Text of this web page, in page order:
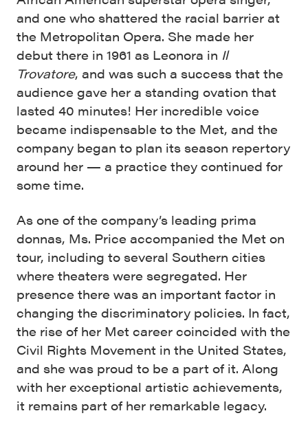
and one who shattered the racial barrier at
the Metropolitan Opera. She made her
debut there in 1961 as Leonora in Il
Trovatore, and was such a success that the
audience gave her a standing ovation that
lasted 40 minutes! Her incredible voice
became indispensable to the Met, and the
company began to plan its season repertory
around her — a practice they continued for
some time.
As one of the company’s leading prima
donnas, Ms. Price accompanied the Met on
tour, including to several Southern cities
where theaters were segregated. Her
presence there was an important factor in
changing the discriminatory policies. In fact,
the rise of her Met career coincided with the
Civil Rights Movement in the United States,
and she was proud to be a part of it. Along
with her exceptional artistic achievements,
it remains part of her remarkable legacy.